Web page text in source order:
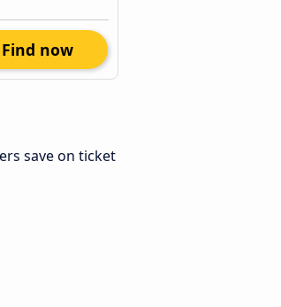
Find now
save on ticket